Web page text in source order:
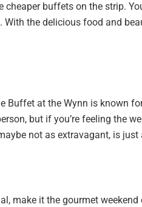
buffets on the strip.
the delicious food and
Buffet at the Wynn is known
but if you’re feeling the
not as extravagant, is just
make it the gourmet